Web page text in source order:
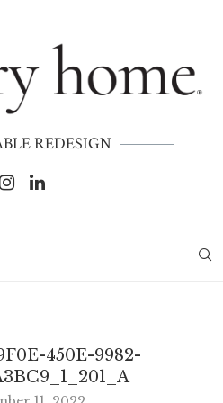
REDESIGN
450E-9982-